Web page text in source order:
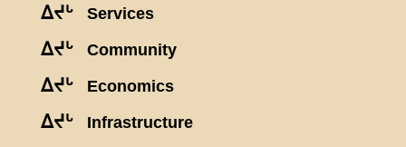
ᐃᔪᒡ Services
ᐃᔪᒡ Community
ᐃᔪᒡ Economics
ᐃᔪᒡ Infrastructure